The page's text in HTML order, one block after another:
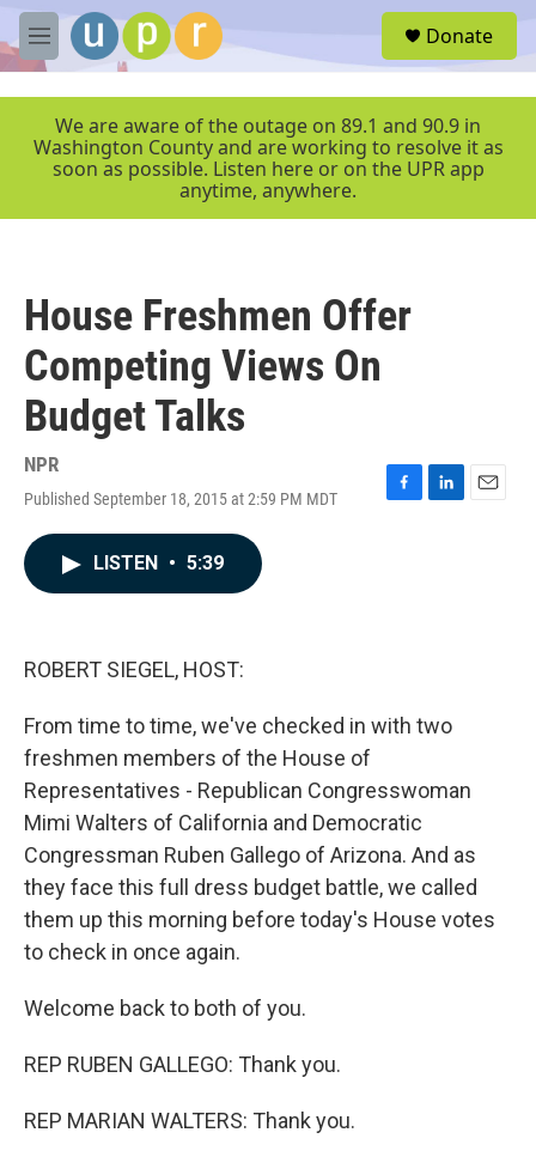
Skip to main content
M
e
r
Donate
We are aware of the outage on 89.1 and 90.9 in
Washington County and are working to resolve it as
soon as possible. Listen here or on the UPR app
anytime, anywhere.
House Freshmen Offer
Competing Views On
Budget Talks
NPR
Published September 18, 2015 at 2:59 PM MDT
F
L
E
LISTEN • 5:39
ROBERT SIEGEL, HOST:
From time to time, we've checked in with two
freshmen members of the House of
Representatives - Republican Congresswoman
Mimi Walters of California and Democratic
Congressman Ruben Gallego of Arizona. And as
they face this full dress budget battle, we called
them up this morning before today's House votes
to check in once again.
Welcome back to both of you.
REP RUBEN GALLEGO: Thank you.
REP MARIAN WALTERS: Thank you.